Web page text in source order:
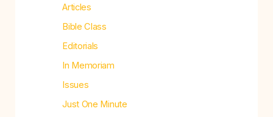
Articles
Bible Class
Editorials
In Memoriam
Issues
Just One Minute